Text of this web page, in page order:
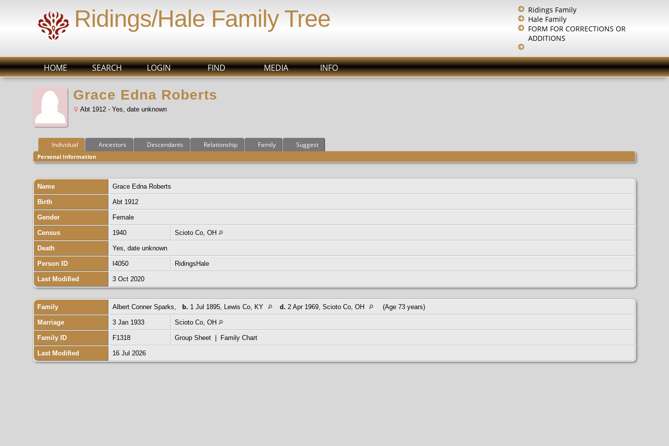
Ridings/Hale Family Tree
Ridings Family
Hale Family
FORM FOR CORRECTIONS OR
ADDITIONS
FIND MEDIA INFO
HOME SEARCH LOGIN
Grace Edna Roberts
Abt 1912 - Yes, date unknown
Individual Ancestors Descendants Relationship Family Suggest
Personal Information
Name Grace Edna Roberts
Birth Abt 1912
Gender Female
Census 1940 Scioto Co, OH
Death Yes, date unknown
Person ID I4050 RidingsHale
Last Modified 3 Oct 2020
Family Albert Conner Sparks, b. 1 Jul 1895, Lewis Co, KY d. 2 Apr 1969, Scioto Co, OH (Age 73 years)
Marriage 3 Jan 1933 Scioto Co, OH
Family ID F1318 Group Sheet Family Chart
Last Modified 16 Jul 2026